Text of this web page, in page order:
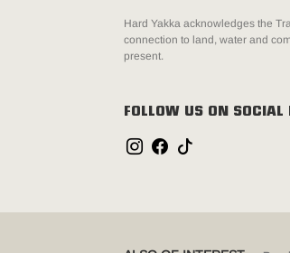
Hard Yakka acknowledges the
connection to land, water and
present.
FOLLOW US ON SOCIAL